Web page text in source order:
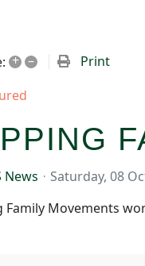
+ –
Print
News
Saturday, 08
Family Movements